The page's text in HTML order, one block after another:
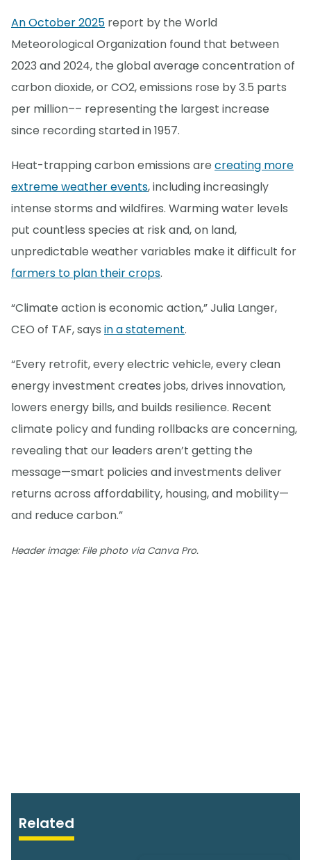
An October 2025 report by the World
Meteorological Organization found that between
2023 and 2024, the global average concentration of
carbon dioxide, or CO2, emissions rose by 3.5 parts
per million–– representing the largest increase
since recording started in 1957.
Heat-trapping carbon emissions are creating more
extreme weather events, including increasingly
intense storms and wildfires. Warming water levels
put countless species at risk and, on land,
unpredictable weather variables make it difficult for
farmers to plan their crops.
“Climate action is economic action,” Julia Langer,
CEO of TAF, says in a statement.
“Every retrofit, every electric vehicle, every clean
energy investment creates jobs, drives innovation,
lowers energy bills, and builds resilience. Recent
climate policy and funding rollbacks are concerning,
revealing that our leaders aren’t getting the
message—smart policies and investments deliver
returns across affordability, housing, and mobility—
and reduce carbon.”
Header image: File photo via Canva Pro.
Related